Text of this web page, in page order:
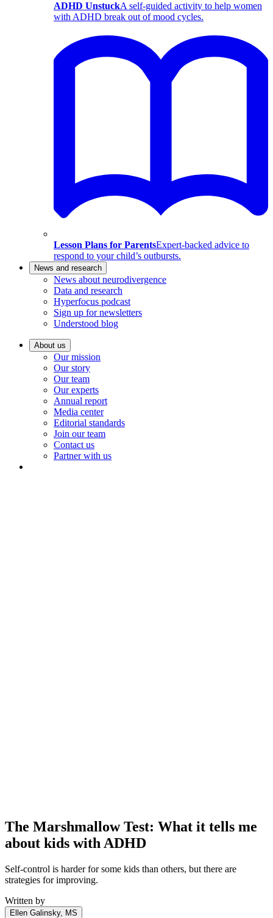
ADHD UnstuckA self-guided activity to help women
with ADHD break out of mood cycles.
Lesson Plans for ParentsExpert-backed advice to
respond to your child’s outbursts.
News and research
News about neurodivergence
Data and research
Hyperfocus podcast
Sign up for newsletters
Understood blog
About us
Our mission
Our story
Our team
Our experts
Annual report
Media center
Editorial standards
Join our team
Contact us
Partner with us
The Marshmallow Test: What it tells me
about kids with ADHD
Self-control is harder for some kids than others, but there are
strategies for improving.
Written by
Ellen Galinsky, MS